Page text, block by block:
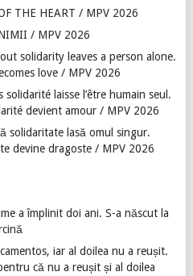
THE HEART / MPV 2026
/ MPV 2026
solidarity leaves a person alone.
love / MPV 2026
laisse l’être humain seul.
devient amour / MPV 2026
solidaritate lasă omul singur.
devine dragoste / MPV 2026
a împlinit doi ani. S-a născut la
iar al doilea nu a reușit.
că nu a reușit și al doilea